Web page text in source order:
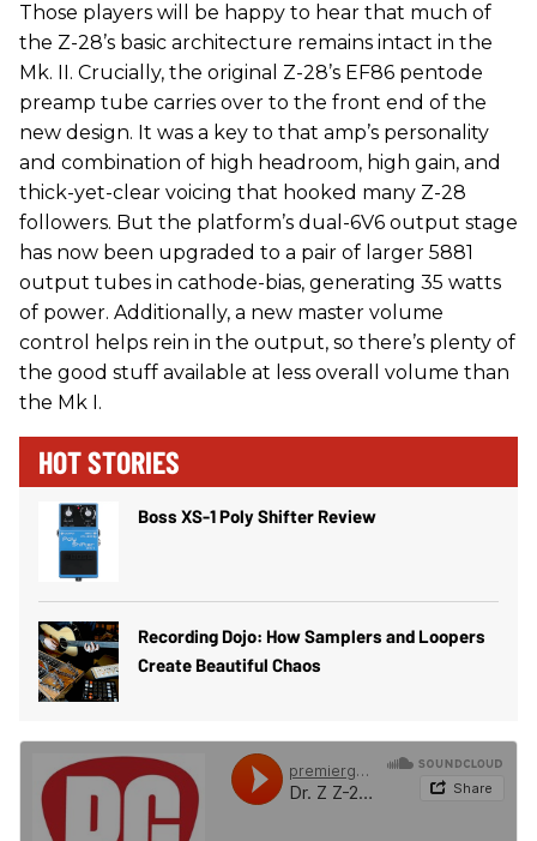
Those players will be happy to hear that much of
the Z-28’s basic architecture remains intact in the
Mk. II. Crucially, the original Z-28’s EF86 pentode
preamp tube carries over to the front end of the
new design. It was a key to that amp’s personality
and combination of high headroom, high gain, and
thick-yet-clear voicing that hooked many Z-28
followers. But the platform’s dual-6V6 output stage
has now been upgraded to a pair of larger 5881
output tubes in cathode-bias, generating 35 watts
of power. Additionally, a new master volume
control helps rein in the output, so there’s plenty of
the good stuff available at less overall volume than
the Mk I.
HOT STORIES
Boss XS-1 Poly Shifter Review
Recording Dojo: How Samplers and Loopers
Create Beautiful Chaos